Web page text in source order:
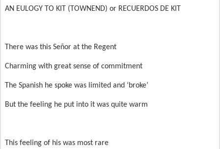
AN EULOGY TO KIT (TOWNEND) or RECUERDOS DE KIT
There was this Señor at the Regent
Charming with great sense of commitment
The Spanish he spoke was limited and ‘broke’
But the feeling he put into it was quite warm
This feeling of his was most rare